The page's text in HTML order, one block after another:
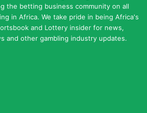
the betting business community on all
in Africa. We take pride in being Africa's
and Lottery insider for news,
and other gambling industry updates.